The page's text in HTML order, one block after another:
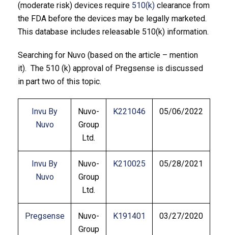
(moderate risk) devices require 510(k) clearance from
the FDA before the devices may be legally marketed.
This database includes releasable 510(k) information.
Searching for Nuvo (based on the article – mention
it). The 510 (k) approval of Pregsense is discussed
in part two of this topic.
Invu By
Nuvo
Nuvo-
Group
Ltd.
K221046 05/06/2022
Invu By
Nuvo
Nuvo-
Group
Ltd.
K210025 05/28/2021
Pregsense
Nuvo-
Group
K191401 03/27/2020